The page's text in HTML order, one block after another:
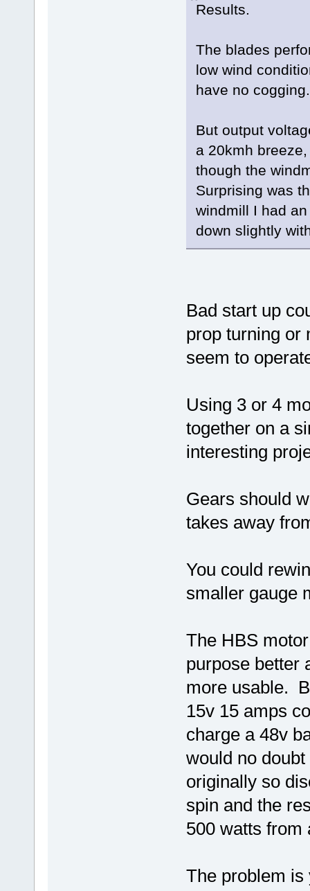
Results.
The blades
low wind
have no cogging.
But output
a 20kmh
though the
Surprising was
windmill I had
down slightly
Bad start up
prop turning or
seem to
Using 3 or 4
together on a
interesting
Gears should
takes away
You could
smaller gauge
The HBS
purpose better
more usable.
15v 15 amps
charge a 48v
would no
originally so
spin and the
500 watts from
The problem is